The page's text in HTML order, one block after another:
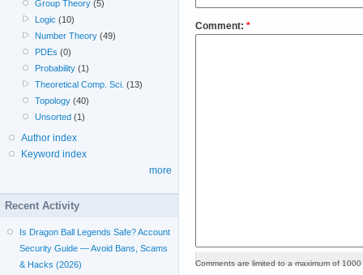
Comment: *
Comments are limited to a maximum of
Group Theory (5)
Logic (10)
Number Theory (49)
PDEs (0)
Probability (1)
Theoretical Comp. Sci. (13)
Topology (40)
Unsorted (1)
Author index
Keyword index
more
Recent Activity
Is Dragon Ball Legends Safe? Account
Security Guide — Avoid Bans, Scams
& Hacks (2026)